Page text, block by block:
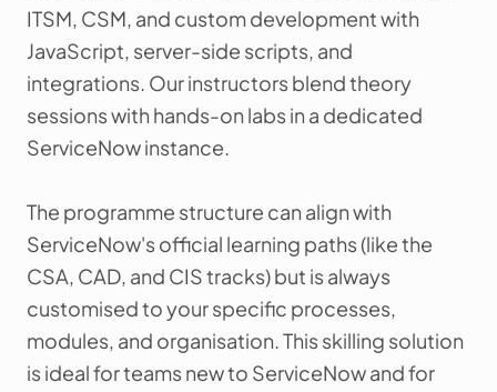
ITSM, CSM, and custom development with
JavaScript, server-side scripts, and
integrations. Our instructors blend theory
sessions with hands-on labs in a dedicated
ServiceNow instance.
The programme structure can align with
ServiceNow's official learning paths (like the
CSA, CAD, and CIS tracks) but is always
customised to your specific processes,
modules, and organisation. This skilling solution
is ideal for teams new to ServiceNow and for